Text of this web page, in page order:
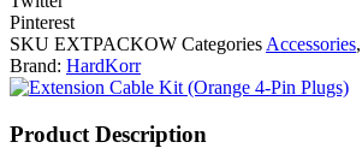
Pinterest
SKU EXTPACKOW Categories Accessories,
Brand: HardKorr
Product Description